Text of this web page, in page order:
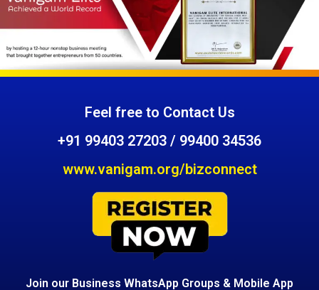
Feel free to Contact Us
+91 99403 27203 / 99400 34536
www.vanigam.org/bizconnect
Join our Business WhatsApp Groups & Mobile App